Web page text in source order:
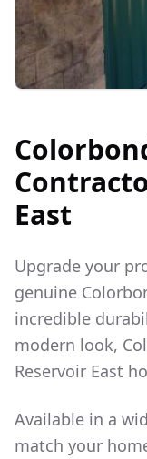
East
Upgrade your
genuine
incredible
modern look,
Reservoir East
Available in a
match your